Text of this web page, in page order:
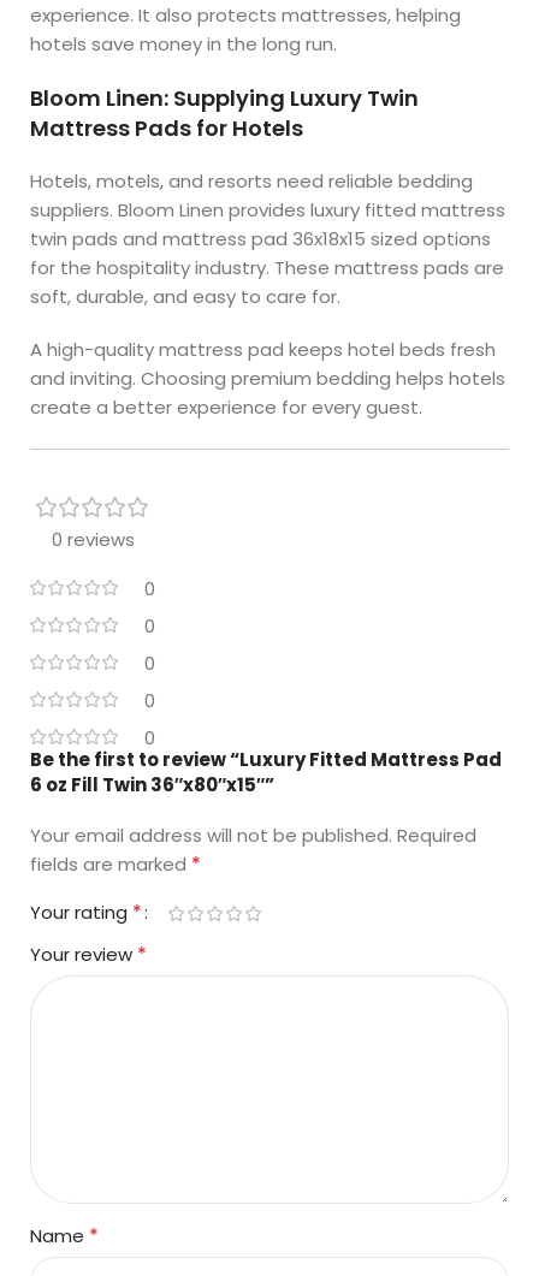
experience. It also protects mattresses, helping
hotels save money in the long run.
Bloom Linen: Supplying Luxury Twin
Mattress Pads for Hotels
Hotels, motels, and resorts need reliable bedding
suppliers. Bloom Linen provides luxury fitted mattress
twin pads and mattress pad 36x18x15 sized options
for the hospitality industry. These mattress pads are
soft, durable, and easy to care for.
A high-quality mattress pad keeps hotel beds fresh
and inviting. Choosing premium bedding helps hotels
create a better experience for every guest.
0 reviews
0
0
0
0
0
Be the first to review “Luxury Fitted Mattress Pad
6 oz Fill Twin 36″x80″x15″”
Your email address will not be published. Required
fields are marked *
Your rating *
Your review *
Name *